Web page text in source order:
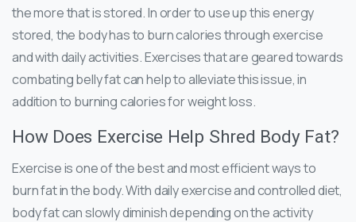
the more that is stored. In order to use up this energy
stored, the body has to burn calories through exercise
and with daily activities. Exercises that are geared towards
combating belly fat can help to alleviate this issue, in
addition to burning calories for weight loss.
How Does Exercise Help Shred Body Fat?
Exercise is one of the best and most efficient ways to
burn fat in the body. With daily exercise and controlled diet,
body fat can slowly diminish depending on the activity